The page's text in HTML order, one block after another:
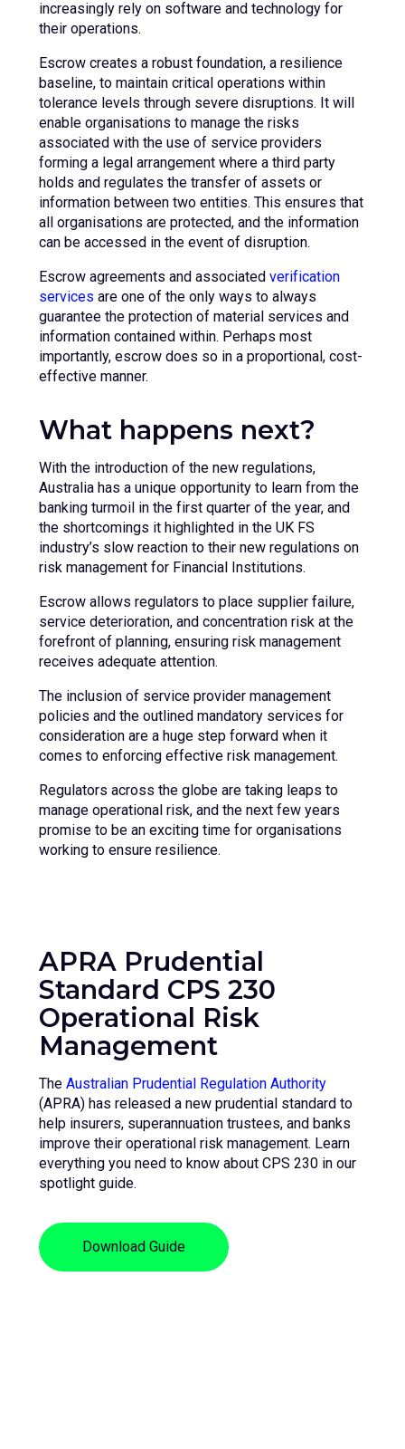
increasingly rely on software and technology for
their operations.
Escrow creates a robust foundation, a resilience
baseline, to maintain critical operations within
tolerance levels through severe disruptions. It will
enable organisations to manage the risks
associated with the use of service providers
forming a legal arrangement where a third party
holds and regulates the transfer of assets or
information between two entities. This ensures that
all organisations are protected, and the information
can be accessed in the event of disruption.
Escrow agreements and associated verification
services are one of the only ways to always
guarantee the protection of material services and
information contained within. Perhaps most
importantly, escrow does so in a proportional, cost-
effective manner.
What happens next?
With the introduction of the new regulations,
Australia has a unique opportunity to learn from the
banking turmoil in the first quarter of the year, and
the shortcomings it highlighted in the UK FS
industry’s slow reaction to their new regulations on
risk management for Financial Institutions.
Escrow allows regulators to place supplier failure,
service deterioration, and concentration risk at the
forefront of planning, ensuring risk management
receives adequate attention.
The inclusion of service provider management
policies and the outlined mandatory services for
consideration are a huge step forward when it
comes to enforcing effective risk management.
Regulators across the globe are taking leaps to
manage operational risk, and the next few years
promise to be an exciting time for organisations
working to ensure resilience.
APRA Prudential
Standard CPS 230
Operational Risk
Management
The Australian Prudential Regulation Authority
(APRA) has released a new prudential standard to
help insurers, superannuation trustees, and banks
improve their operational risk management. Learn
everything you need to know about CPS 230 in our
spotlight guide.
Download Guide